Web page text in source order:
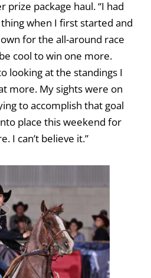
prize package haul. “I had
when I first started and
for the all-around race
cool to win one more.
looking at the standings I
more. My sights were on
to accomplish that goal
place this weekend for
I can’t believe it.”